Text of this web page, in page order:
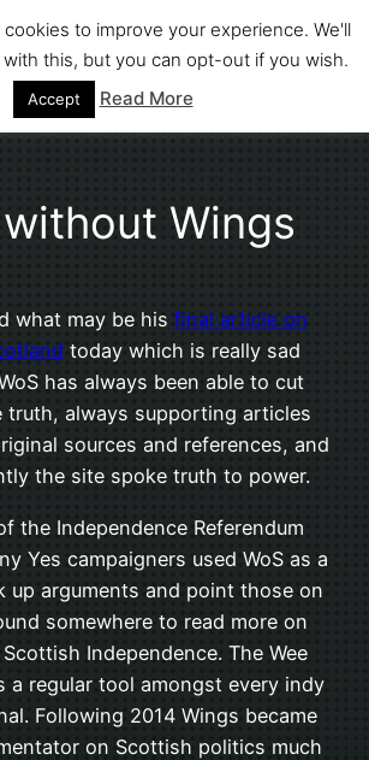
Wings
what may be his final article on
today which is really sad
has always been able to cut
truth, always supporting articles
sources and references, and
the site spoke truth to power.
the Independence Referendum
Yes campaigners used WoS as a
up arguments and point those on
somewhere to read more on
Independence. The Wee
a regular tool amongst every indy
Following 2014 Wings became
on Scottish politics much
to improve your experience. We'll
this, but you can opt-out if you wish.
Accept Read More